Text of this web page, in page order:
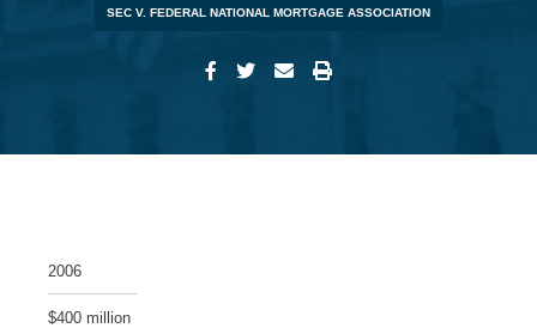
SEC V. FEDERAL NATIONAL MORTGAGE ASSOCIATION
2006
$400 million